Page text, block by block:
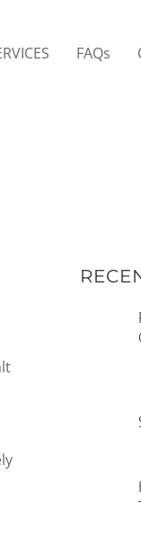
FAQs